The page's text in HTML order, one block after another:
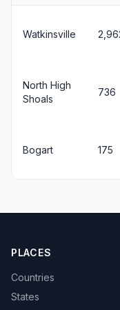
Watkinsville
North High
Shoals
736
Bogart 175
PLACES
Countries
States